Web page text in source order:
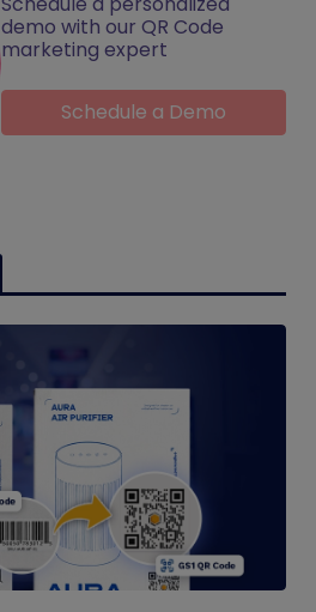
demo with our QR Code
marketing expert
Schedule a Demo